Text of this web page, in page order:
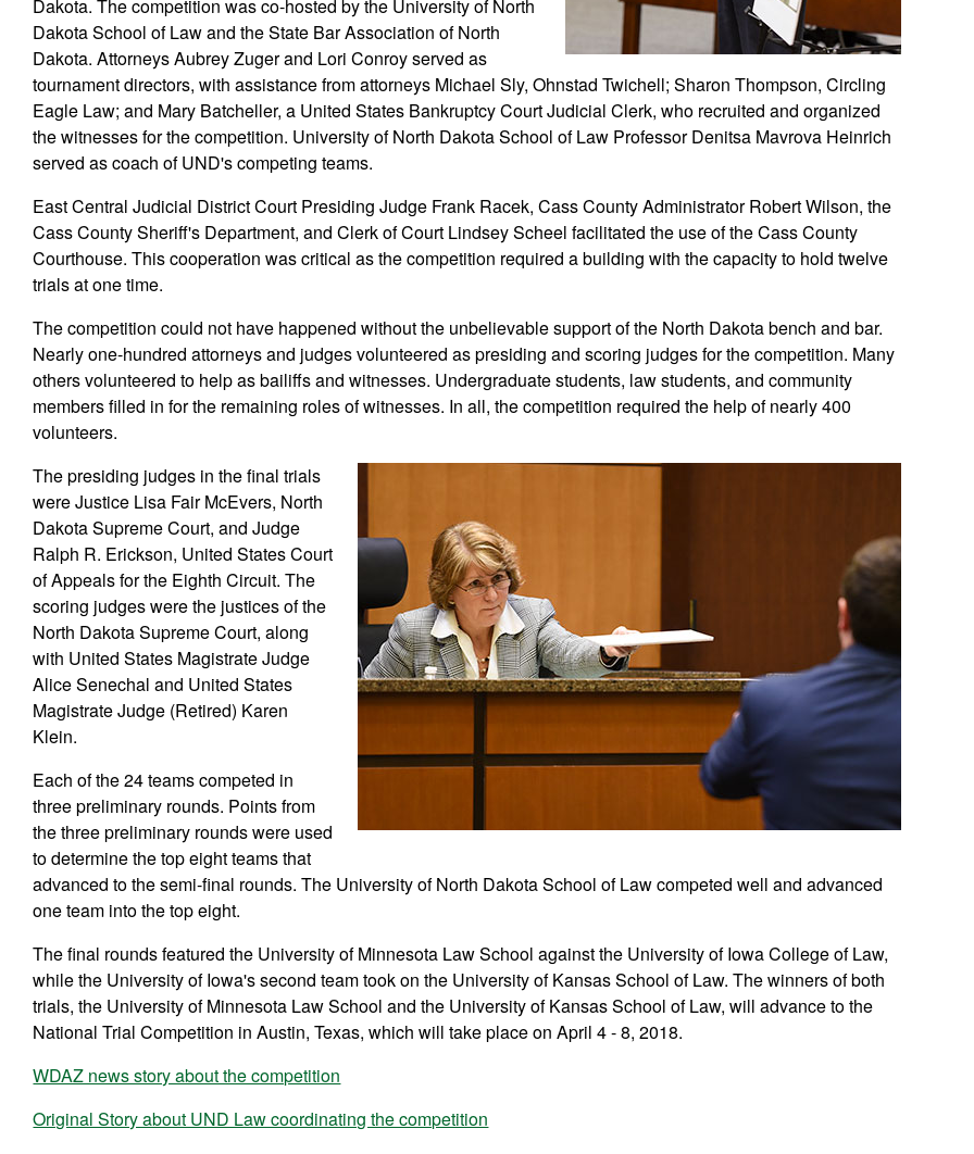
Dakota. The competition was co-hosted by the University of North
Dakota School of Law and the State Bar Association of North
Dakota. Attorneys Aubrey Zuger and Lori Conroy served as
tournament directors, with assistance from attorneys Michael Sly, Ohnstad Twichell; Sharon Thompson, Circling
Eagle Law; and Mary Batcheller, a United States Bankruptcy Court Judicial Clerk, who recruited and organized
the witnesses for the competition. University of North Dakota School of Law Professor Denitsa Mavrova Heinrich
served as coach of UND's competing teams.
East Central Judicial District Court Presiding Judge Frank Racek, Cass County Administrator Robert Wilson, the
Cass County Sheriff's Department, and Clerk of Court Lindsey Scheel facilitated the use of the Cass County
Courthouse. This cooperation was critical as the competition required a building with the capacity to hold twelve
trials at one time.
The competition could not have happened without the unbelievable support of the North Dakota bench and bar.
Nearly one-hundred attorneys and judges volunteered as presiding and scoring judges for the competition. Many
others volunteered to help as bailiffs and witnesses. Undergraduate students, law students, and community
members filled in for the remaining roles of witnesses. In all, the competition required the help of nearly 400
volunteers.
The presiding judges in the final trials
were Justice Lisa Fair McEvers, North
Dakota Supreme Court, and Judge
Ralph R. Erickson, United States Court
of Appeals for the Eighth Circuit. The
scoring judges were the justices of the
North Dakota Supreme Court, along
with United States Magistrate Judge
Alice Senechal and United States
Magistrate Judge (Retired) Karen
Klein.
Each of the 24 teams competed in
three preliminary rounds. Points from
the three preliminary rounds were used
to determine the top eight teams that
advanced to the semi-final rounds. The University of North Dakota School of Law competed well and advanced
one team into the top eight.
The final rounds featured the University of Minnesota Law School against the University of Iowa College of Law,
while the University of Iowa's second team took on the University of Kansas School of Law. The winners of both
trials, the University of Minnesota Law School and the University of Kansas School of Law, will advance to the
National Trial Competition in Austin, Texas, which will take place on April 4 - 8, 2018.
WDAZ news story about the competition
Original Story about UND Law coordinating the competition